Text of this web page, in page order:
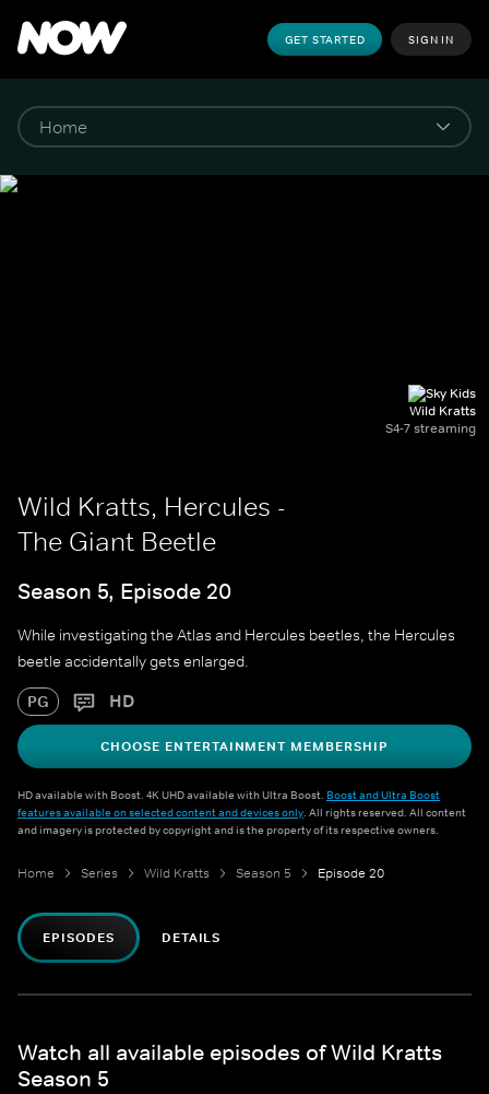
GET STARTED SIGN IN
Wild Kratts
S4-7 streaming
Wild Kratts, Hercules -
The Giant Beetle
Season 5, Episode 20
While investigating the Atlas and Hercules beetles, the Hercules
beetle accidentally gets enlarged.
PG HD
CHOOSE ENTERTAINMENT MEMBERSHIP
HD available with Boost. 4K UHD available with Ultra Boost. Boost and Ultra Boost
features available on selected content and devices only. All rights reserved. All content
and imagery is protected by copyright and is the property of its respective owners.
Home Series Wild Kratts Season 5 Episode 20
EPISODES DETAILS
Watch all available episodes of Wild Kratts
Season 5